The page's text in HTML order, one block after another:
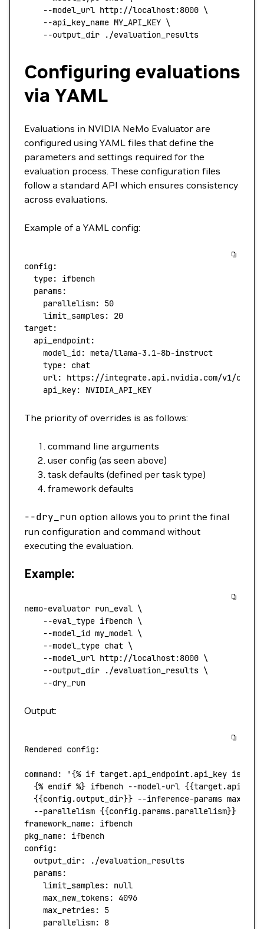
    --model_url
http://localhost:8000 \
    --api_key_name
MY_API_KEY \
    --output_dir
./evaluation_results
Configuring evaluations
via YAML
Evaluations in NVIDIA NeMo Evaluator are
configured using YAML files that define the
parameters and settings required for the
evaluation process. These configuration files
follow a standard API which ensures consistency
across evaluations.
Example of a YAML config:
config:
  type
: ifbench
  params
:
    parallelism
: 50
    limit_samples
: 20
target:
  api_endpoint
:
    model_id
: meta/llama-3.1-8b-instruct
    type
: chat
    url
: https://integrate.api.nvidia.com/v1/chat/
    api_key
: NVIDIA_API_KEY
The priority of overrides is as follows:
command line arguments
user config (as seen above)
task defaults (defined per task type)
framework defaults
--dry_run option allows you to print the final
run configuration and command without
executing the evaluation.
Example:
nemo-evaluator run_eval \
    --eval_type
ifbench \
    --model_id
my_model \
    --model_type
chat \
    --model_url
http://localhost:8000 \
    --output_dir
./evaluation_results \
    --dry_run
Output:
Rendered config:
command:
'{% if target.api_endpoint.api_key is not
{% endif %} ifbench --model-url
{{config.output_dir}} --inference-params
--parallelism {{config.params.parallelism}} --
framework_name:
ifbench
pkg_name:
ifbench
config:
  output_dir:
./evaluation_results
  params:
    limit_samples:
null
    max_new_tokens:
4096
    max_retries:
5
    parallelism:
8